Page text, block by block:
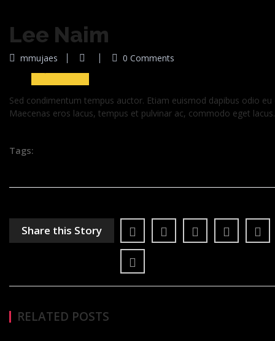
Lee Naim
mmujaes 0 Comments
30
Sed condimentum tempus auctor. Etiam euismod dapibus odio eu
Maecenas eros lacus, tempus et pulvinar ac, commodo eget lacus.
Tags:
Share this Story
RELATED POSTS